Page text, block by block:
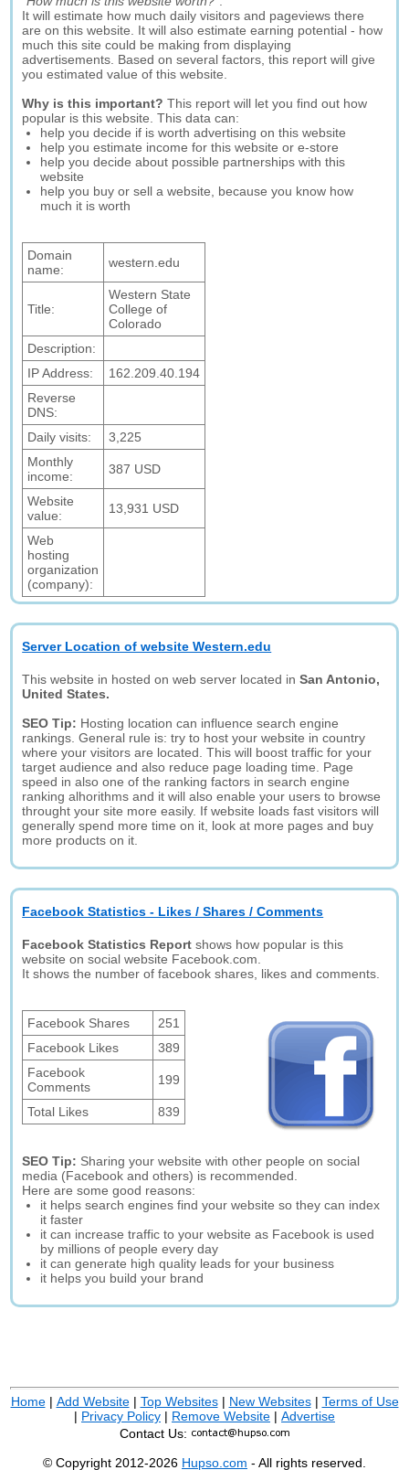
It will estimate how much daily visitors and pageviews there
are on this website. It will also estimate earning potential - how
much this site could be making from displaying
advertisements. Based on several factors, this report will give
you estimated value of this website.
Why is this important? This report will let you find out how
popular is this website. This data can:
help you decide if is worth advertising on this website
help you estimate income for this website or e-store
help you decide about possible partnerships with this
website
help you buy or sell a website, because you know how
much it is worth
Domain
name:
western.edu
Title:
Western State
College of
Colorado
Description:
IP Address:
162.209.40.194
Reverse
DNS:
Daily visits:
3,225
Monthly
income:
387 USD
Website
value:
13,931 USD
Web
hosting
organization
(company):
Server Location of website Western.edu
This website in hosted on web server located inSan Antonio,
United States.
SEO Tip: Hosting location can influence search engine
rankings. General rule is: try to host your website in country
where your visitors are located. This will boost traffic for your
target audience and also reduce page loading time. Page
speed in also one of the ranking factors in search engine
ranking alhorithms and it will also enable your users to browse
throught your site more easily. If website loads fast visitors will
generally spend more time on it, look at more pages and buy
more products on it.
Facebook Statistics - Likes / Shares / Comments
Facebook Statistics Report shows how popular is this
website on social website Facebook.com.
It shows the number of facebook shares, likes and comments.
Facebook Shares
251
Facebook Likes
389
Facebook
Comments
199
Total Likes 839
SEO Tip: Sharing your website with other people on social
media (Facebook and others) is recommended.
Here are some good reasons:
it helps search engines find your website so they can index
it faster
it can increase traffic to your website as Facebook is used
by millions of people every day
it can generate high quality leads for your business
it helps you build your brand
Home| Add Website| Top Websites| New Websites| Terms of Use
| Privacy Policy | Remove Website | Advertise
Contact Us:
© Copyright 2012-2026 Hupso.com - All rights reserved.